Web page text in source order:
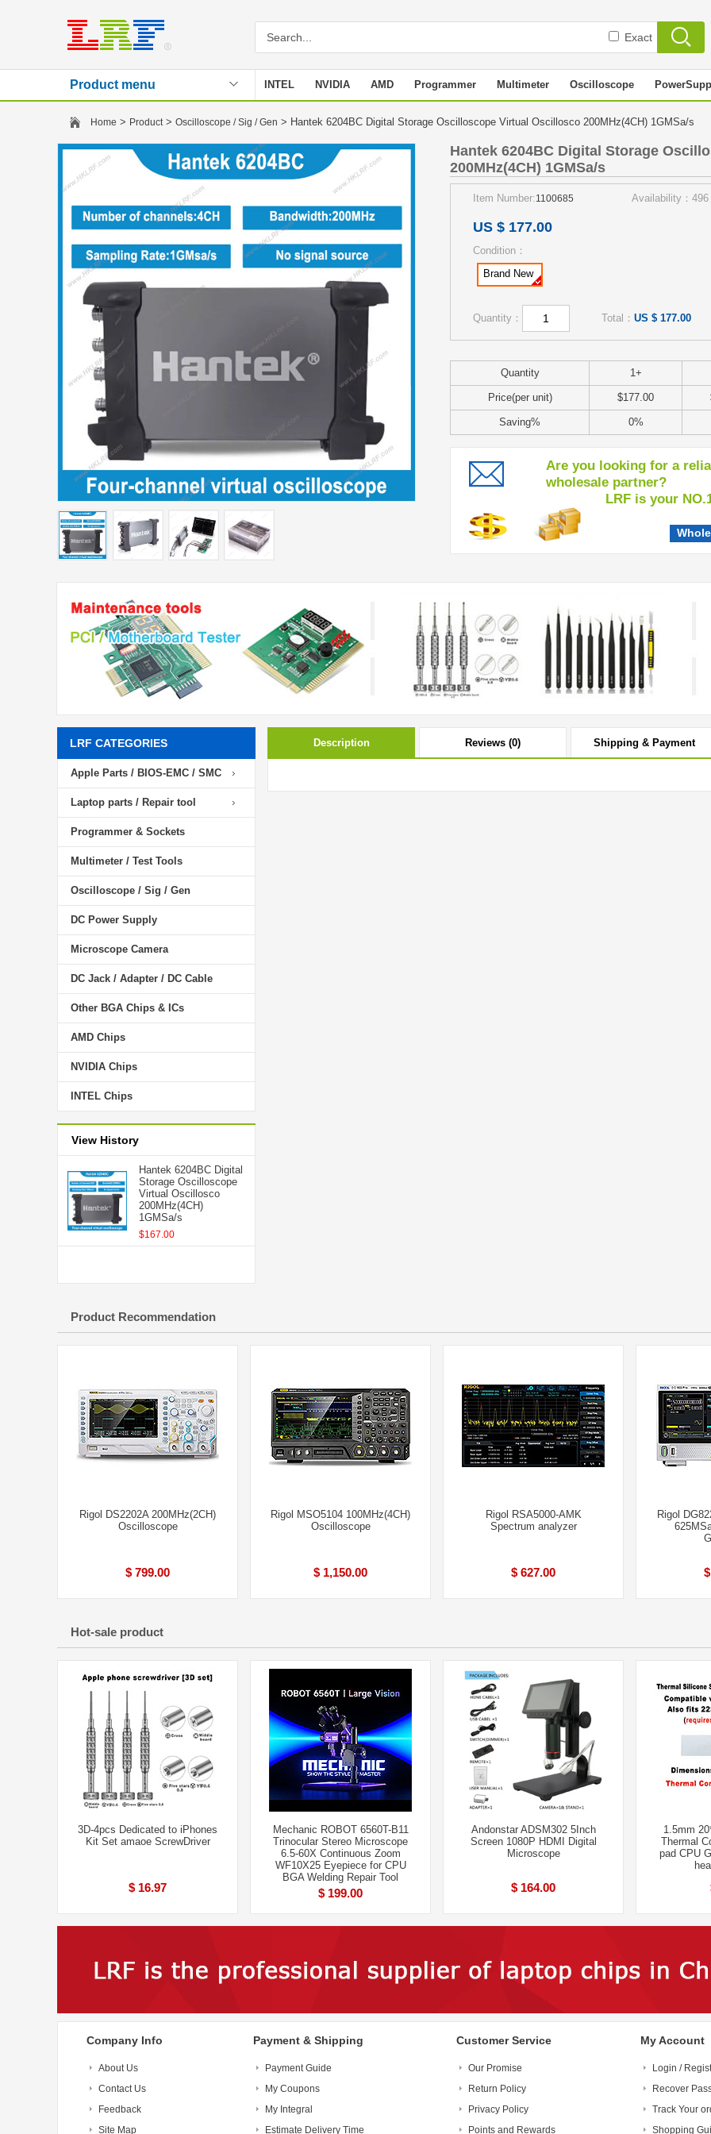
Exact
Product menu INTEL NVIDIA AMD Programmer Multimeter Oscilloscope
Stencil
Home > Product> Oscilloscope / Sig / Gen > Hantek 6204BC Digital Storage Oscilloscope Virtual Oscillosco 200MHz(4CH) 1GMSa/s
Hantek 6204BC Digital Storage
200MHz(4CH) 1GMSa/s
Item Number:1100685 Availability：496
US $ 177.00
Condition：
Brand New
Quantity： Total： US $ 177.00
Quantity 1+
Price(per unit) $177.00
Saving% 0%
Are you looking for a
wholesale partner?
LRF is your NO.1
LRF CATEGORIES
Apple Parts / BIOS-EMC / SMC
Laptop parts / Repair tool
Programmer & Sockets
Multimeter / Test Tools
Oscilloscope / Sig / Gen
DC Power Supply
Microscope Camera
DC Jack / Adapter / DC Cable
Other BGA Chips & ICs
AMD Chips
NVIDIA Chips
INTEL Chips
View History
Hantek 6204BC Digital
Storage Oscilloscope
Virtual Oscillosco
200MHz(4CH)
1GMSa/s
$167.00
Description Reviews (0) Shipping & Payment
Product Recommendation
Rigol DS2202A 200MHz(2CH)
Oscilloscope
$ 799.00
Rigol MSO5104 100MHz(4CH)
Oscilloscope
$ 1,150.00
Rigol RSA5000-AMK
Spectrum analyzer
$ 627.00
Rigol
Hot-sale product
3D-4pcs Dedicated to iPhones
Kit Set amaoe ScrewDriver
$ 16.97
Mechanic ROBOT 6560T-B11
Trinocular Stereo Microscope
6.5-60X Continuous Zoom
WF10X25 Eyepiece for CPU
BGA Welding Repair Tool
$ 199.00
Andonstar ADSM302 5Inch
Screen 1080P HDMI Digital
Microscope
$ 164.00
1.5mm
Thermal
pad CPU
Company Info
About Us
Contact Us
Feedback
Site Map
Payment & Shipping
Payment Guide
My Coupons
My Integral
Estimate Delivery Time
Customer Service
Our Promise
Return Policy
Privacy Policy
Points and Rewards
My Account
Login /
Recover
Track Your
Shopping